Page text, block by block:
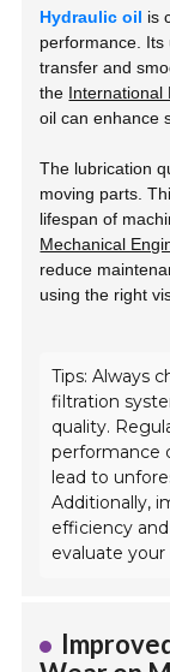
Hydraulic oil is
performance.
transfer and
the International
oil can enhance
The lubrication
moving parts.
lifespan of
Mechanical
reduce
using the right
Tips: Always
filtration
quality.
performance
lead to
Additionally,
efficiency
evaluate your